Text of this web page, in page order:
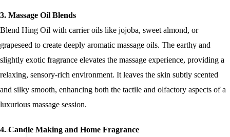
3. Massage Oil Blends
Blend Hing Oil with carrier oils like jojoba, sweet almond, or
grapeseed to create deeply aromatic massage oils. The earthy and
slightly exotic fragrance elevates the massage experience, providing a
relaxing, sensory-rich environment. It leaves the skin subtly scented
and silky smooth, enhancing both the tactile and olfactory aspects of a
luxurious massage session.
4. Candle Making and Home Fragrance